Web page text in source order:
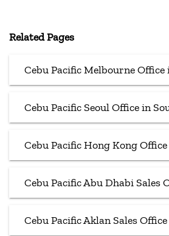
Related Pages
Cebu Pacific Melbourne
Cebu Pacific Seoul Office in
Cebu Pacific Hong Kong
Cebu Pacific Abu Dhabi Sales
Cebu Pacific Aklan Sales